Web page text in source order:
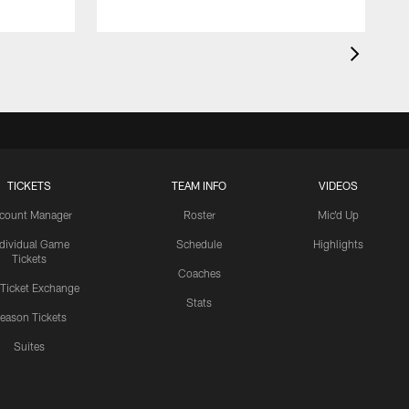
TICKETS
Manager
Game
Tickets
Ticket Exchange
Tickets
Suites
TEAM INFO
Roster
Schedule
Coaches
Stats
VIDEOS
Mic'd Up
Highlights